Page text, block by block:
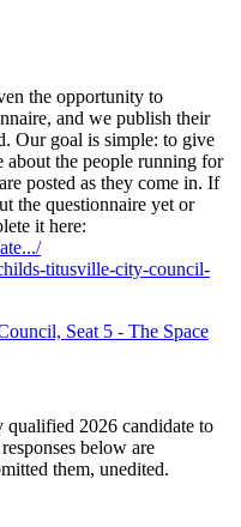
the opportunity to
and we publish their
Our goal is simple: to give
about the people running for
posted as they come in. If
the questionnaire yet or
it here:
titusville-city-council-
Seat 5 - The Space
qualified 2026 candidate to
below are
them, unedited.